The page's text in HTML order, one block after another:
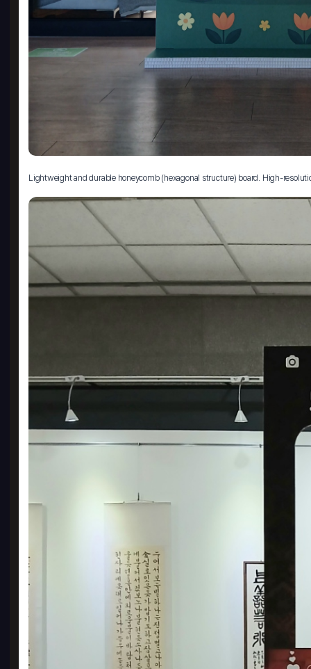
Lightweight and durable honeycomb (hexagonal structure) board. High-